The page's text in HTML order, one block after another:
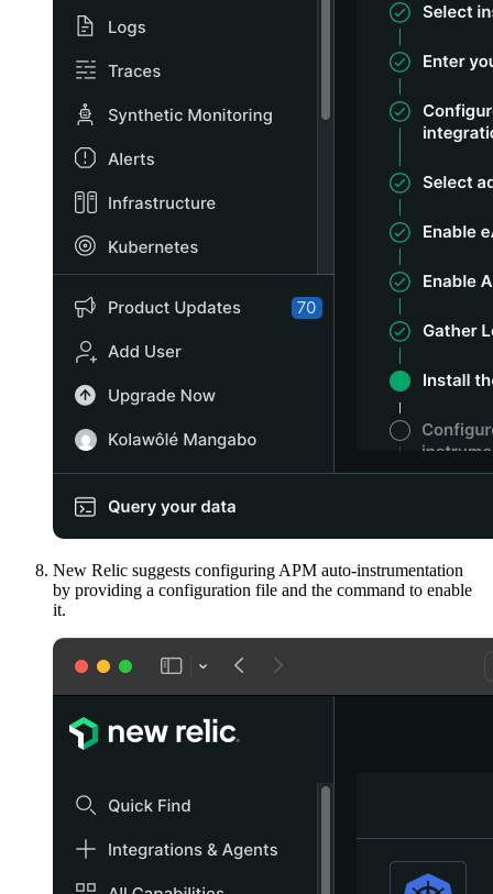
New Relic suggests configuring APM auto-instrumentation
by providing a configuration file and the command to enable
it.